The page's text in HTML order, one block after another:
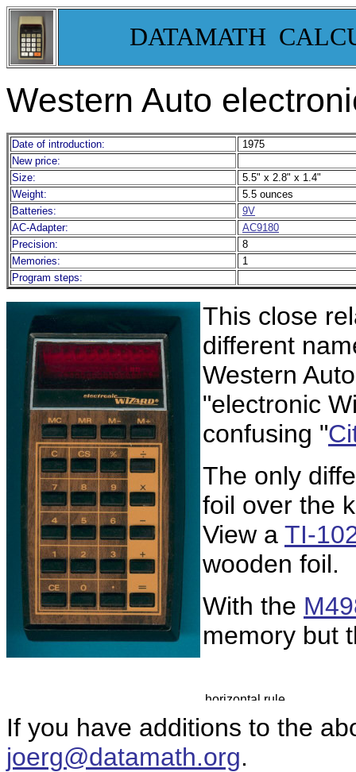
DATAMATH
Western Auto
Date of introduction:
1975
New price:
Size:
5.5" x 2.8" x 1.4"
Weight:
5.5 ounces
Batteries:
9V
AC-Adapter:
AC9180
Precision:
8
Memories:
1
Program steps:
This close
different
Western
"electronic
confusing "
The only
foil over the
View a TI-
wooden foil.
With the
memory but
If you have additions to the
joerg@datamath.org.